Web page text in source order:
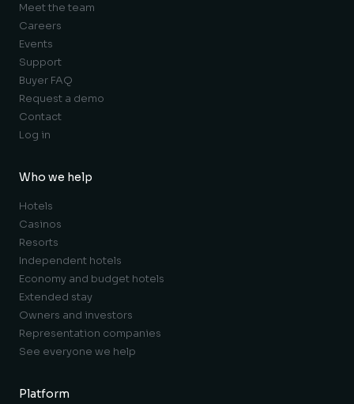
Meet the team
Careers
Events
Support
Buyer FAQ
Request a demo
Contact
Log in
Who we help
Hotels
Casinos
Resorts
Independent hotels
Economy and budget hotels
Extended stay
Owners and investors
Representation companies
See everyone we help
Platform